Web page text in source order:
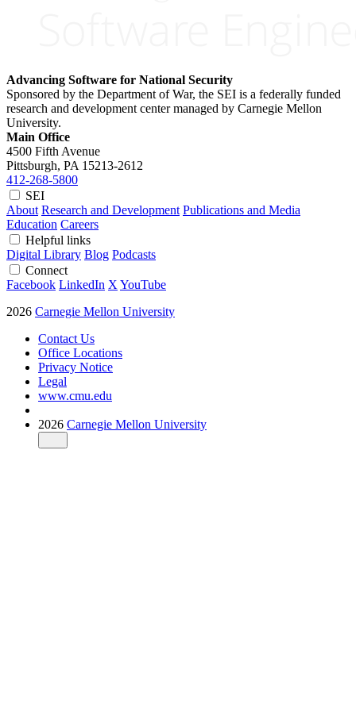
Advancing Software for National Security
Sponsored by the Department of War, the SEI is a federally funded
research and development center managed by Carnegie Mellon
University.
Main Office
4500 Fifth Avenue
Pittsburgh, PA 15213-2612
412-268-5800
SEI
About Research and Development Publications and Media
Education Careers
Helpful links
Digital Library Blog Podcasts
Connect
Facebook LinkedIn X YouTube
2026 Carnegie Mellon University
Contact Us
Office Locations
Privacy Notice
Legal
www.cmu.edu
2026 Carnegie Mellon University